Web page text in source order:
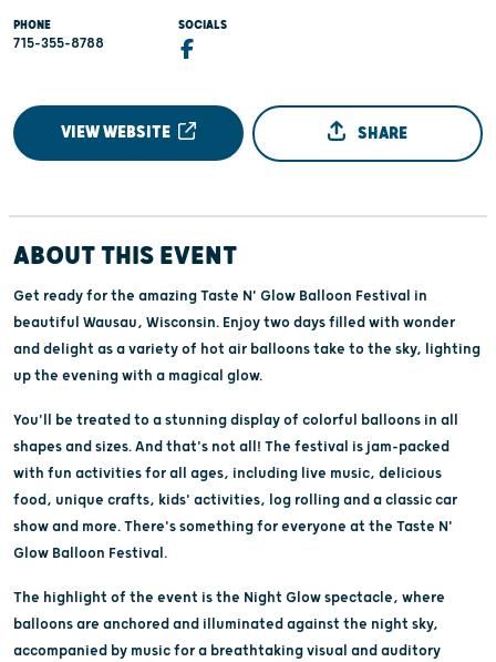
PHONE
715-355-8788
SOCIALS
VIEW WEBSITE SHARE
ABOUT THIS EVENT
Get ready for the amazing Taste N' Glow Balloon Festival in
beautiful Wausau, Wisconsin. Enjoy two days filled with wonder
and delight as a variety of hot air balloons take to the sky, lighting
up the evening with a magical glow.
You'll be treated to a stunning display of colorful balloons in all
shapes and sizes. And that's not all! The festival is jam-packed
with fun activities for all ages, including live music, delicious
food, unique crafts, kids' activities, log rolling and a classic car
show and more. There's something for everyone at the Taste N'
Glow Balloon Festival.
The highlight of the event is the Night Glow spectacle, where
balloons are anchored and illuminated against the night sky,
accompanied by music for a breathtaking visual and auditory